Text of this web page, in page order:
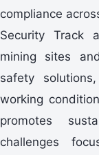
compliance
Security Track
mining sites
safety
working
promotes
challenges